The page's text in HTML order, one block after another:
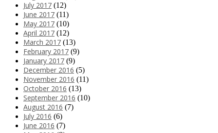
July 2017 (12)
June 2017 (11)
May 2017 (10)
April 2017 (12)
March 2017 (13)
February 2017 (9)
January 2017 (9)
December 2016 (5)
November 2016 (11)
October 2016 (13)
September 2016 (10)
August 2016 (7)
July 2016 (6)
June 2016 (7)